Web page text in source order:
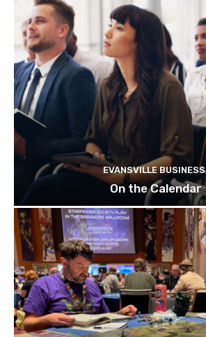
EVANSVILLE BUSINESS
On the Calendar